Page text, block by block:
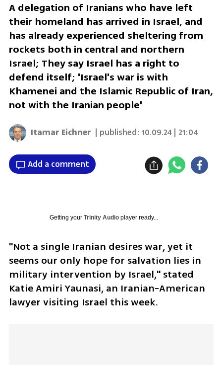
A delegation of Iranians who have left
their homeland has arrived in Israel, and
has already experienced sheltering from
rockets both in central and northern
Israel; They say Israel has a right to
defend itself; 'Israel's war is with
Khamenei and the Islamic Republic of Iran,
not with the Iranian people'
Itamar Eichner | published:10.09.24 | 21:04
Add a comment
Getting your Trinity Audioplayer ready...
"Not a single Iranian desires war, yet it
seems our only hope for salvation lies in
military intervention by Israel," stated
Katie Amiri Yaunasi, an Iranian-American
lawyer visiting Israel this week.